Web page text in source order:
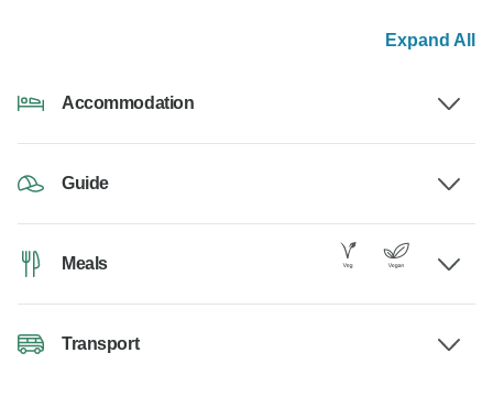
Expand All
Accommodation
Guide
Meals
Transport